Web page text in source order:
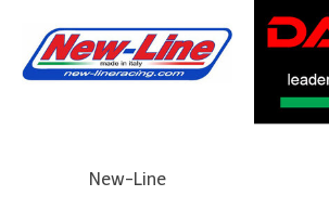
New-Line